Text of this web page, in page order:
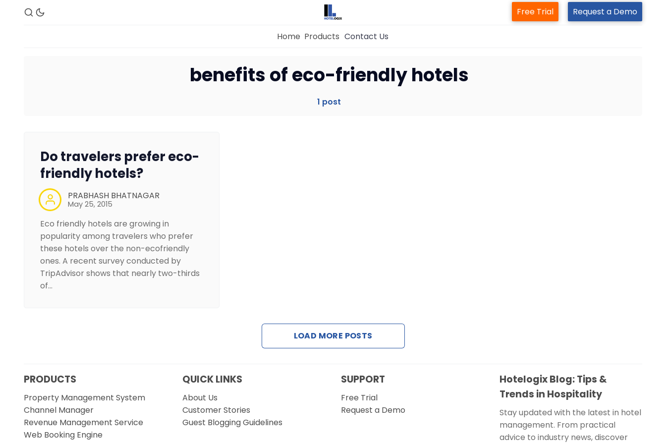
Property Management System
Free Trial Request a Demo
Home Products Contact Us
benefits of eco-friendly hotels
1 post
Do travelers prefer eco-
friendly hotels?
PRABHASH BHATNAGAR
May 25, 2015
Eco friendly hotels are growing in
popularity among travelers who prefer
these hotels over the non-ecofriendly
ones. A recent survey conducted by
TripAdvisor shows that nearly two-thirds
of…
LOAD MORE POSTS
PRODUCTS
Property Management System
Channel Manager
Revenue Management Service
Web Booking Engine
QUICK LINKS
About Us
Customer Stories
Guest Blogging Guidelines
SUPPORT
Free Trial
Request a Demo
Hotelogix Blog: Tips &
Trends in Hospitality
Stay updated with the latest in hotel
management. From practical
advice to industry news, discover